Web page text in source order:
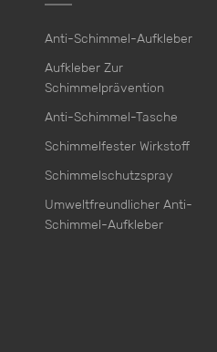
Anti-Schimmel-Aufkleber
Aufkleber Zur
Schimmelprävention
Anti-Schimmel-Tasche
Schimmelfester Wirkstoff
Schimmelschutzspray
Umweltfreundlicher Anti-
Schimmel-Aufkleber